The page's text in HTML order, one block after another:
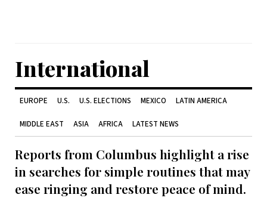
International
EUROPE U.S. U.S. ELECTIONS MEXICO LATIN AMERICA
MIDDLE EAST ASIA AFRICA LATEST NEWS
Reports from Columbus highlight a rise
in searches for simple routines that may
ease ringing and restore peace of mind.